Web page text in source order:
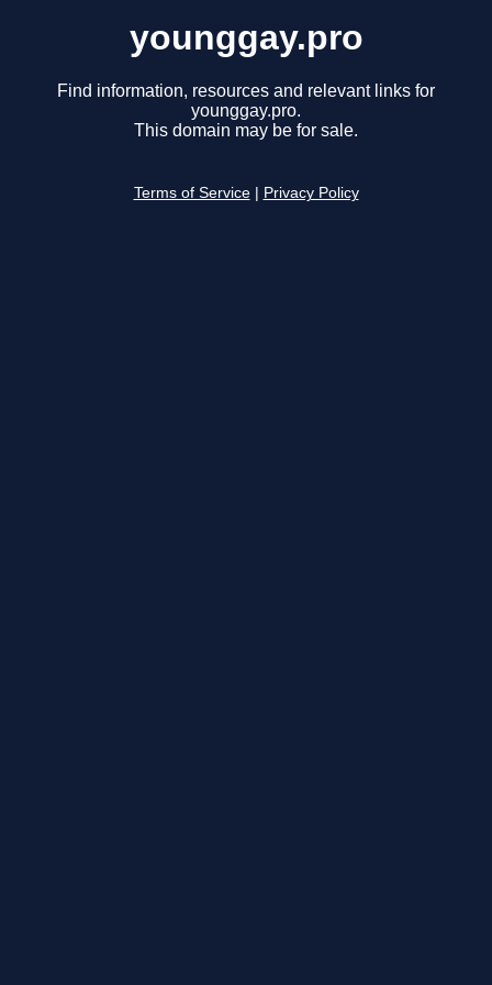
younggay.pro
Find information, resources and relevant links for
younggay.pro.
This domain may be for sale.
Terms of Service Privacy Policy